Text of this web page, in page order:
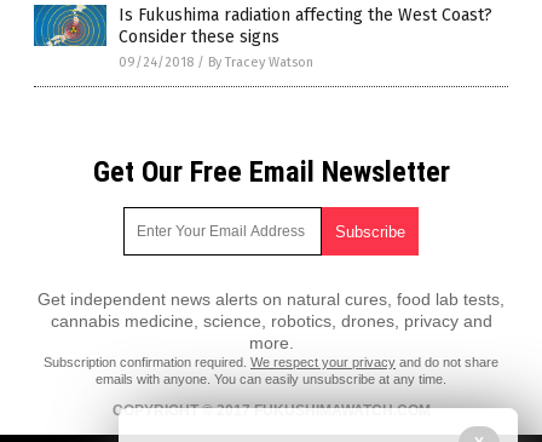
Is Fukushima radiation affecting the West Coast?
Consider these signs
09/24/2018 / By Tracey Watson
Get Our Free Email Newsletter
Get independent news alerts on natural cures, food lab tests,
cannabis medicine, science, robotics, drones, privacy and
more.
Subscription confirmation required. We respect your privacy and do not share
emails with anyone. You can easily unsubscribe at any time.
COPYRIGHT © 2017 FUKUSHIMAWATCH.COM